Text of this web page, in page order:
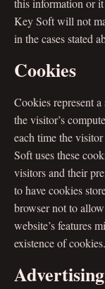
this information or
Key Soft will not
in the cases stated
Cookies
Cookies represent
the visitor’s
each time the
Soft uses these
visitors and their
to have cookies
browser not to
website’s features
existence of cookies.
Advertising